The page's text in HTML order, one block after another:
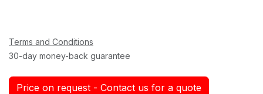
Terms and Conditions
30-day money-back guarantee
Price on request - Contact us for a quote